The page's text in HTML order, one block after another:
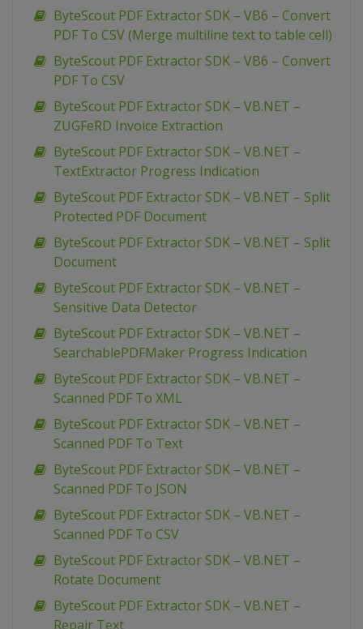
ByteScout PDF Extractor SDK – VB6 – Convert
PDF To CSV (Merge multiline text to table cell)
ByteScout PDF Extractor SDK – VB6 – Convert
PDF To CSV
ByteScout PDF Extractor SDK – VB.NET –
ZUGFeRD Invoice Extraction
ByteScout PDF Extractor SDK – VB.NET –
TextExtractor Progress Indication
ByteScout PDF Extractor SDK – VB.NET – Split
Protected PDF Document
ByteScout PDF Extractor SDK – VB.NET – Split
Document
ByteScout PDF Extractor SDK – VB.NET –
Sensitive Data Detector
ByteScout PDF Extractor SDK – VB.NET –
SearchablePDFMaker Progress Indication
ByteScout PDF Extractor SDK – VB.NET –
Scanned PDF To XML
ByteScout PDF Extractor SDK – VB.NET –
Scanned PDF To Text
ByteScout PDF Extractor SDK – VB.NET –
Scanned PDF To JSON
ByteScout PDF Extractor SDK – VB.NET –
Scanned PDF To CSV
ByteScout PDF Extractor SDK – VB.NET –
Rotate Document
ByteScout PDF Extractor SDK – VB.NET –
Repair Text